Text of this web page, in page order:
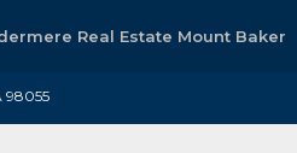
Real Estate Mount Baker
98055